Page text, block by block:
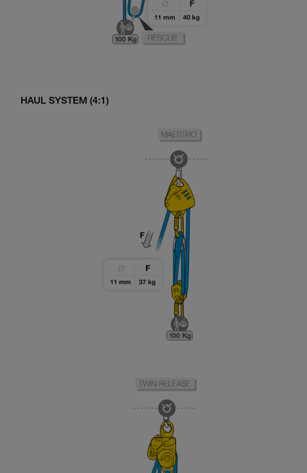
HAUL SYSTEM (4:1)